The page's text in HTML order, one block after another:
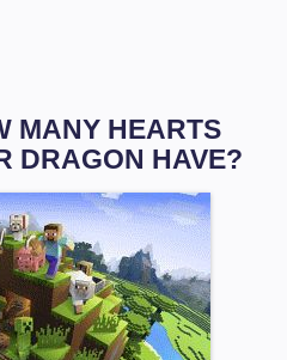
MANY HEARTS
DRAGON HAVE?